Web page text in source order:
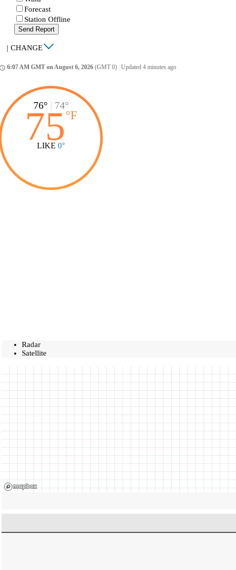
Forecast
Station Offline
Send Report
| CHANGE
6:07 AM GMT on August 6, 2026 (GMT 0) Updated 4 minutes ago
76° 74°
75°F
LIKE 0°
Radar
Satellite